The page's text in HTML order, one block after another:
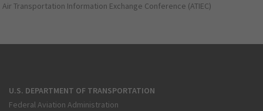
Air Transportation Information Exchange Conference (ATIEC)
U.S. DEPARTMENT OF TRANSPORTATION
Federal Aviation Administration